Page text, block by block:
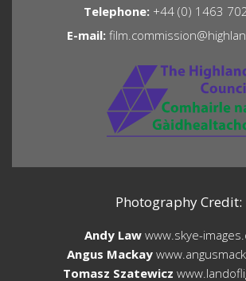
Telephone: +44 (0) 1463
E-mail:
Photography Credit:
Andy Law www.skye-
Angus Mackay
Tomasz Szatewicz